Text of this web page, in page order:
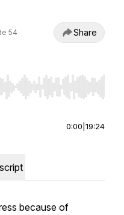
54 Share
Home/End to jump to
0:00 19:24
because of